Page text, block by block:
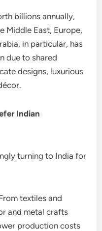
billions annually,
Middle East, Europe,
in particular, has
due to shared
designs, luxurious
Indian
turning to India for
textiles and
and metal crafts
production costs